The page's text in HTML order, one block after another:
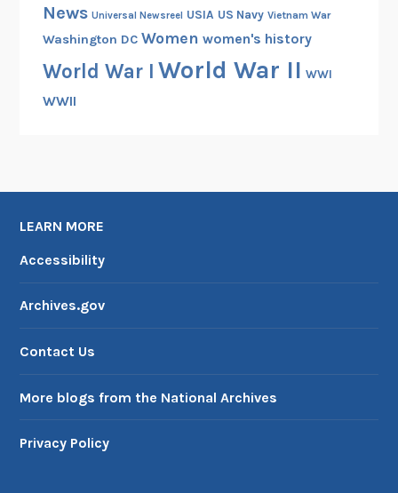
News Universal Newsreel USIA US Navy Vietnam War
Washington DC Women women's history
World War I World War II WWI
WWII
LEARN MORE
Accessibility
Archives.gov
Contact Us
More blogs from the National Archives
Privacy Policy